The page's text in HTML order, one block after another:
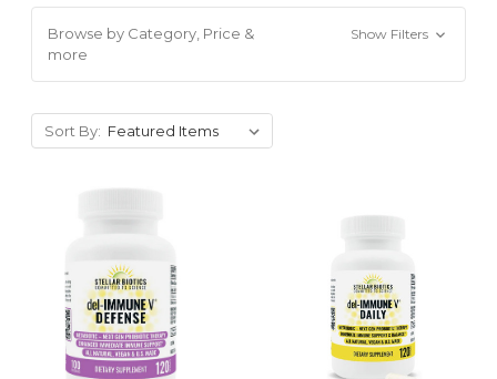
Browse by Category, Price &
more
Show Filters
Sort By: